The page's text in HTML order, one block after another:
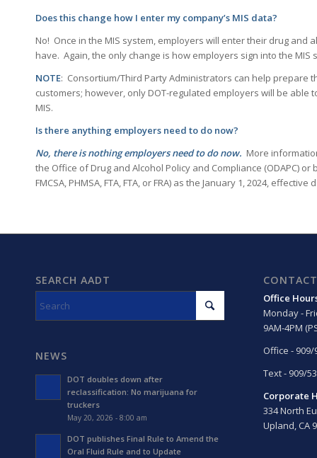
Does this change how I enter my company’s MIS data?
No! Once in the MIS system, employers will enter their drug and
have. Again, the only change is how employers sign into the MIS
NOTE: Consortium/Third Party Administrators can help prepare
customers; however, only DOT-regulated employers will be able
MIS.
Is there anything employers need to do now?
No, there is nothing employers need to do now. More
the Office of Drug and Alcohol Policy and Compliance (ODAPC)
FMCSA, PHMSA, FTA, FTA, or FRA) as the January 1, 2024,
SEARCH AADT
NEWS
DOT doubles down after
reclassification: No marijuana for
truckers
May 20, 2026 - 8:00 am
DOT publishes Final Rule to Amend the
Oral Fluid Rule and to Update
Office
Monday -
9AM-4PM
Office - 909/
Text - 909/
Corporate
334 North
Upland, CA